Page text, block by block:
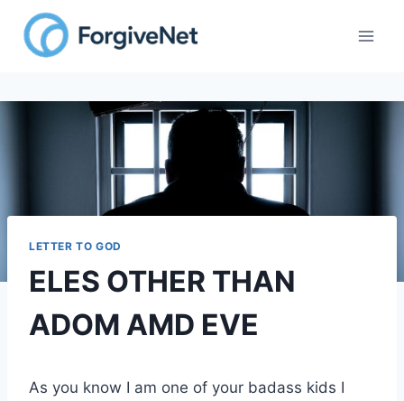
content
LETTER TO GOD
ELES OTHER THAN
ADOM AMD EVE
As you know I am one of your badass kids I